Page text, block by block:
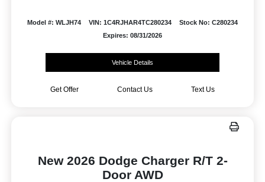
Model #: WLJH74 VIN: 1C4RJHAR4TC280234
Stock No: C280234
Expires: 08/31/2026
Vehicle Details
Get Offer Contact Us Text Us
New 2026 Dodge Charger R/T 2-
Door AWD